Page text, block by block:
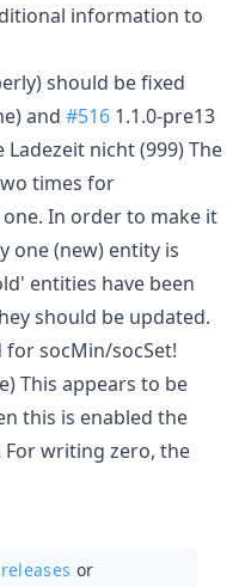
information to
should be fixed
and #516 1.1.0-pre13
nicht (999) The
times for
In order to make it
one (new) entity is
entities have been
should be updated.
socMin/socSet!
This appears to be
this is enabled the
For writing zero, the
or